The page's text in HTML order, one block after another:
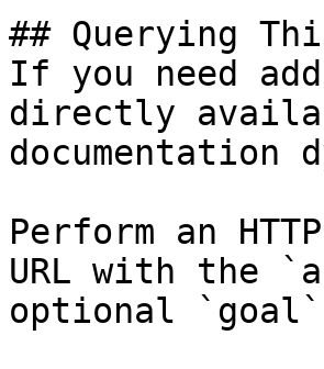
## Querying
If you need
directly
documentation
Perform an
URL with the
optional `goal`